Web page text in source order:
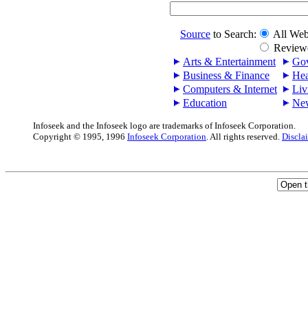
Source to Search:
All
Arts & Entertainment
Business & Finance
Computers & Internet
Education
Infoseek and the Infoseek logo are trademarks of Infoseek Corporation.
Copyright © 1995, 1996 Infoseek Corporation . All rights reserved.